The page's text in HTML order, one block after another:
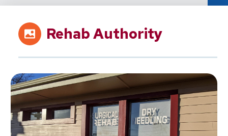
Rehab Authority